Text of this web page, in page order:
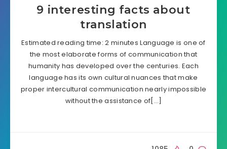
9 interesting facts about
translation
Estimated reading time: 2 minutes Language is one of
the most elaborate forms of communication that
humanity has developed over the centuries. Each
language has its own cultural nuances that make
proper intercultural communication nearly impossible
without the assistance of[…]